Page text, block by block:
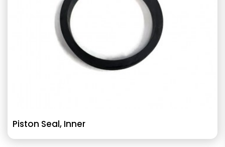
Piston Seal, Inner